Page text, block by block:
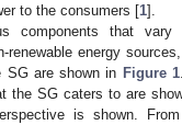
to the consumers [1].
components that
renewable energy
SG are shown in Figure 1
the SG caters to are
is shown.